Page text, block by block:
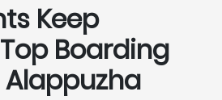
Keep
Boarding